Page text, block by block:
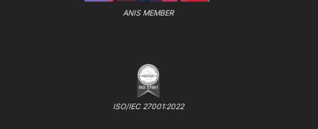
ANIS MEMBER
ISO/IEC 27001:2022